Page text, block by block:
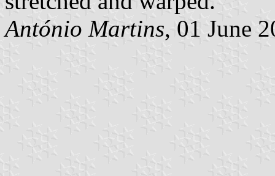
António Martins, 01 June